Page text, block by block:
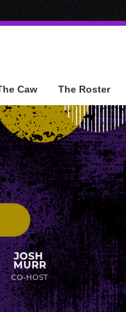
Caw The Roster